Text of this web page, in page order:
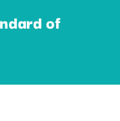
of